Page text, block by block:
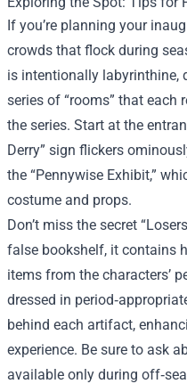
If you’re planning your
crowds that flock during
is intentionally labyrinthine,
series of “rooms” that each
the series. Start at the
Derry” sign flickers
the “Pennywise Exhibit,”
costume and props.
Don’t miss the secret
false bookshelf, it contains
items from the characters’
dressed in
behind each artifact,
experience. Be sure to ask
available only during